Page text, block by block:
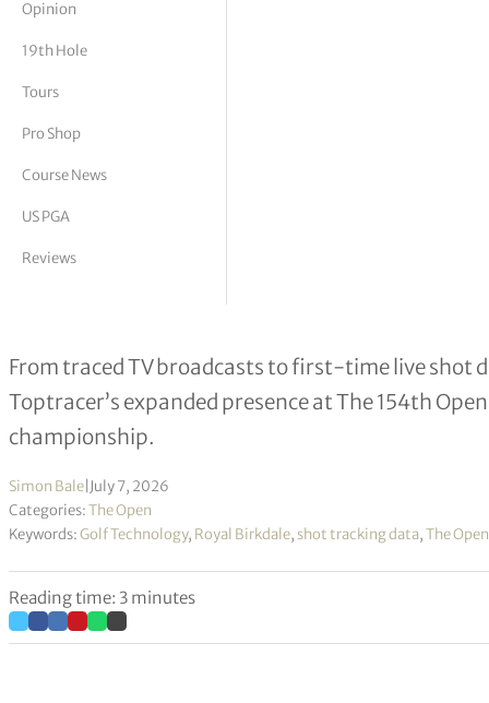
Vickers
Opinion
19th Hole
Tours
Pro Shop
Course News
US PGA
Reviews
Toptracer to Deliver Largest-Ever
From traced TV broadcasts to first-time live shot
Toptracer’s expanded presence at The 154th
championship.
Simon Bale July 7, 2026
Categories:The Open
Keywords:Golf Technology, Royal Birkdale, shot tracking data,The
Reading time: 3 minutes